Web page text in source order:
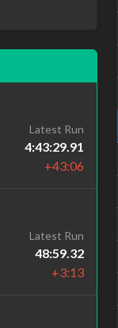
Latest Run
4:43:29.91
+43:06
Latest Run
48:59.32
+3:13